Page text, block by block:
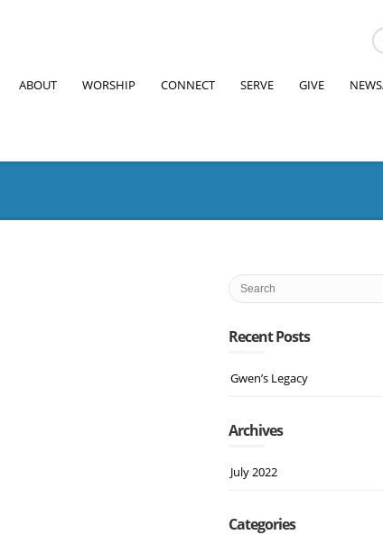
ABOUT WORSHIP CONNECT SERVE GIVE
Recent Posts
Gwen’s Legacy
Archives
July 2022
Categories